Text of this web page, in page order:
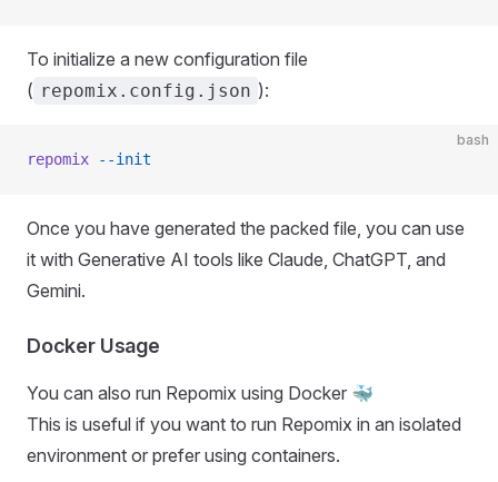
To initialize a new configuration file
( repomix.config.json ):
bash
repomix --init
Once you have generated the packed file, you can use
it with Generative AI tools like Claude, ChatGPT, and
Gemini.
Docker Usage
You can also run Repomix using Docker 🐳
This is useful if you want to run Repomix in an isolated
environment or prefer using containers.